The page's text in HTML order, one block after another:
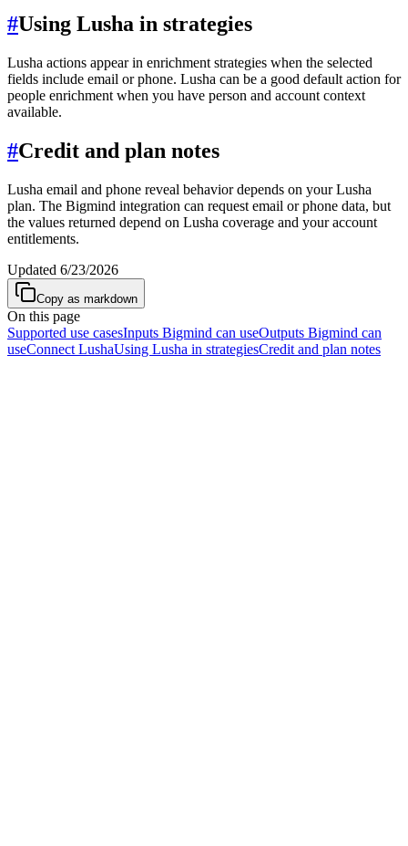
#Using Lusha in strategies
Lusha actions appear in enrichment strategies when the selected
fields include email or phone. Lusha can be a good default action for
people enrichment when you have person and account context
available.
#Credit and plan notes
Lusha email and phone reveal behavior depends on your Lusha
plan. The Bigmind integration can request email or phone data, but
the values returned depend on Lusha coverage and your account
entitlements.
Updated 6/23/2026
Copy as markdown
On this page
Supported use casesInputs Bigmind can useOutputs Bigmind can
useConnect LushaUsing Lusha in strategiesCredit and plan notes